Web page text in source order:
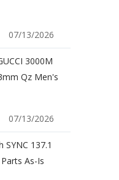
07/13/2026
3000M
Qz Men's
07/13/2026
SYNC 137.1
As-Is